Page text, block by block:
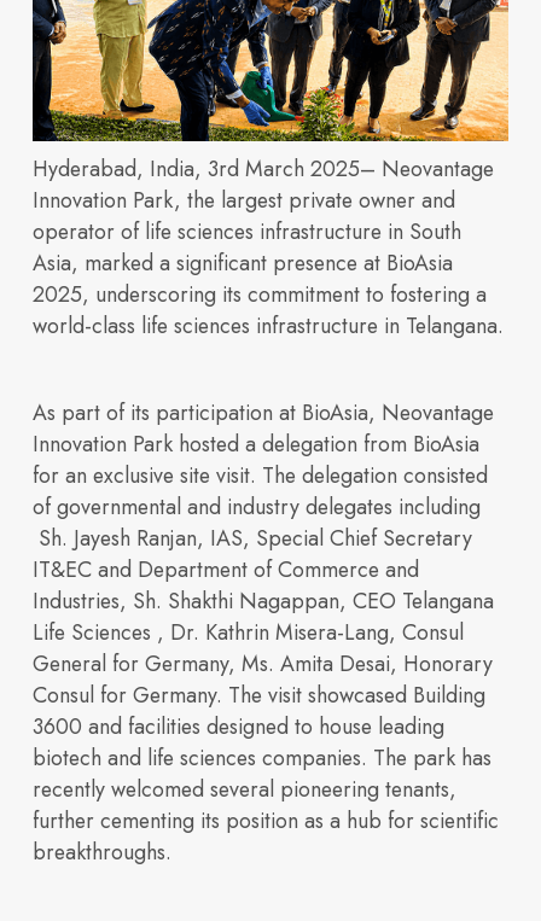
Overview
Discover our vision,
expertise, and
Portfolio
OUR PORTFOLIO
Building 3600
Building 4500
Building 450
Building 9000
Sustainability
Hyderabad, India, 3rd March 2025– Neovantage
Innovation Park, the largest private owner and
operator of life sciences infrastructure in South
Asia, marked a significant presence at BioAsia
2025, underscoring its commitment to fostering a
world-class life sciences infrastructure in Telangana.
As part of its participation at BioAsia, Neovantage
Innovation Park hosted a delegation from BioAsia
for an exclusive site visit. The delegation consisted
of governmental and industry delegates including
Sh. Jayesh Ranjan, IAS, Special Chief Secretary
IT&EC and Department of Commerce and
Industries, Sh. Shakthi Nagappan, CEO Telangana
Life Sciences , Dr. Kathrin Misera-Lang, Consul
General for Germany, Ms. Amita Desai, Honorary
Consul for Germany. The visit showcased Building
3600 and facilities designed to house leading
biotech and life sciences companies. The park has
recently welcomed several pioneering tenants,
further cementing its position as a hub for scientific
breakthroughs.